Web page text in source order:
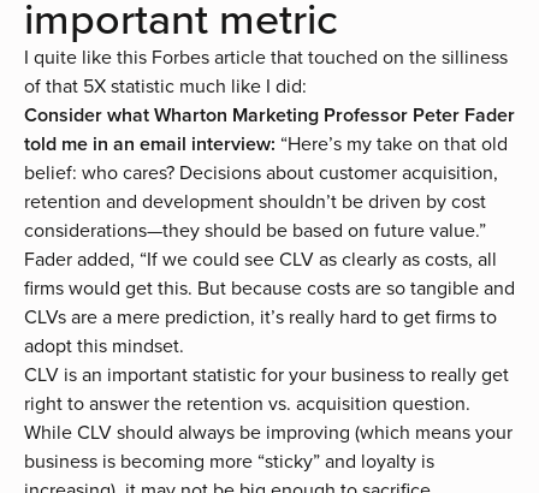
important metric
I quite likethis Forbes articlethat touched on the silliness
of that 5X statistic much like I did:
Consider what Wharton Marketing Professor Peter Fader
told me in an email interview: “Here’s my take on that old
belief: who cares? Decisions about customer acquisition,
retention and development shouldn’t be driven by cost
considerations—they should be based on future value.”
Fader added, “If we could see CLV as clearly as costs, all
firms would get this. But because costs are so tangible and
CLVs are a mere prediction, it’s really hard to get firms to
adopt this mindset.
CLV is an important statistic for your business to really get
right to answer the retention vs. acquisition question.
While CLV should always be improving (which means your
business is becoming more “sticky” and loyalty is